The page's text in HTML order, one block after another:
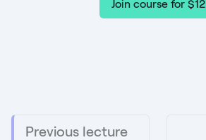
Join course for $12
Previous lecture